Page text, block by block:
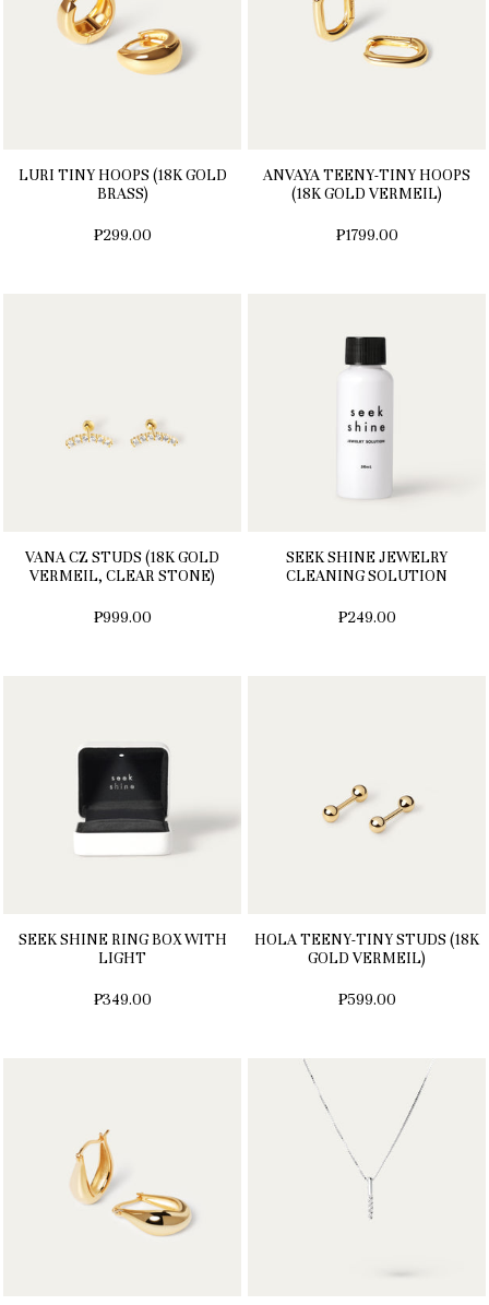
LURI TINY HOOPS (18K GOLD
BRASS)
₱299.00
ANVAYA TEENY-TINY HOOPS
(18K GOLD VERMEIL)
₱1799.00
VANA CZ STUDS (18K GOLD
VERMEIL, CLEAR STONE)
₱999.00
SEEK SHINE JEWELRY
CLEANING SOLUTION
₱249.00
SEEK SHINE RING BOX WITH
LIGHT
₱349.00
HOLA TEENY-TINY STUDS (18K
GOLD VERMEIL)
₱599.00